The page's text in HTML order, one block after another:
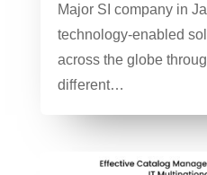
Major SI company in
technology-enabled
across the globe
diﬀerent…